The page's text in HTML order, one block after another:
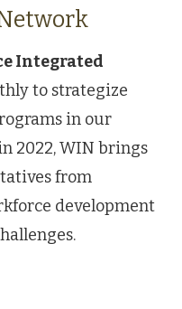
Integrated
to strategize
in our
2022, WIN brings
from
development